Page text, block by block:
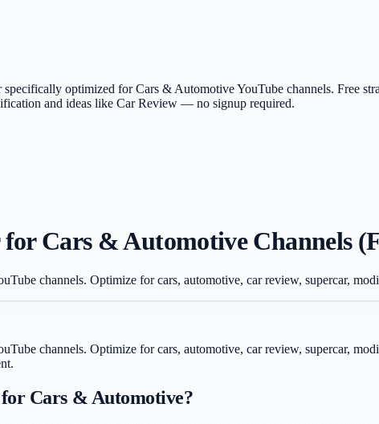
optimized for Cars & Automotive YouTube channels. Free
and ideas like Car Review — no signup required.
Cars & Automotive Channels
channels. Optimize for cars, automotive, car review, supercar,
channels. Optimize for cars, automotive, car review, supercar,
.
Cars & Automotive?